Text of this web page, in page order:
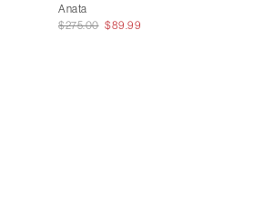
Anata
$275.00 $89.99